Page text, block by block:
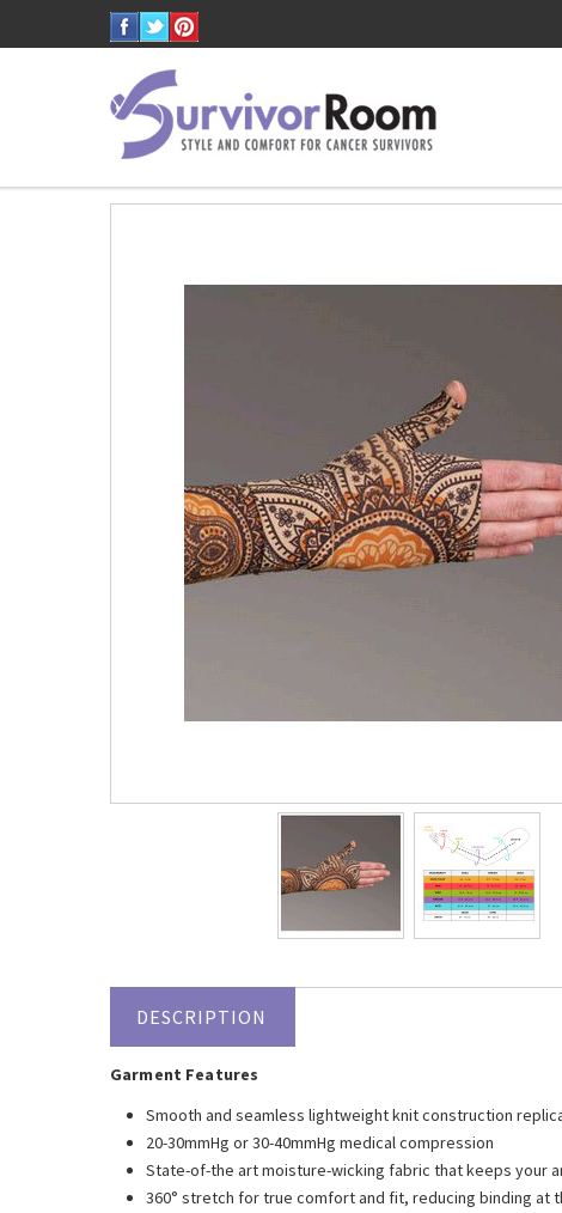
DESCRIPTION
Garment Features
Smooth and seamless lightweight knit construction
20-30mmHg or 30-40mmHg medical compression
State-of-the art moisture-wicking fabric that keeps your
360° stretch for true comfort and fit, reducing binding at